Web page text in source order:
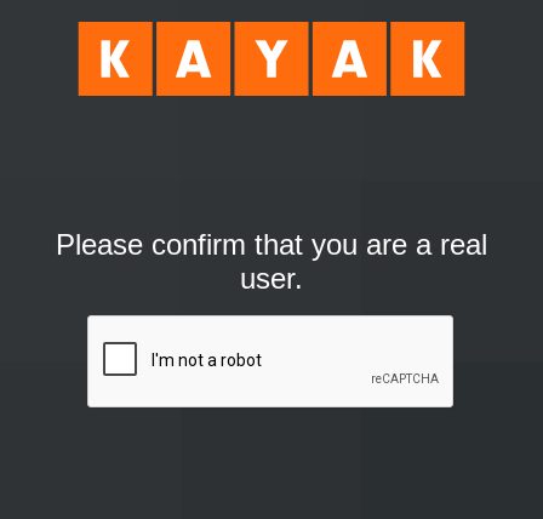
Please confirm that you are a real
user.